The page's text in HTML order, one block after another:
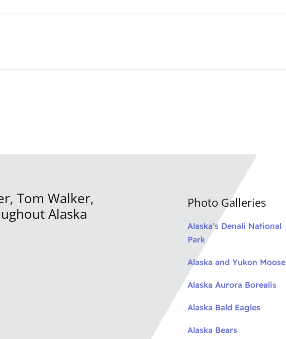
Tom Walker,
Alaska
Photo Galleries
Alaska’s Denali National
Park
Alaska and Yukon Moose
Alaska Aurora Borealis
Alaska Bald Eagles
Alaska Bears